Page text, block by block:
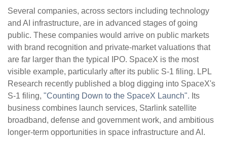
Several companies, across sectors including technology
and AI infrastructure, are in advanced stages of going
public. These companies would arrive on public markets
with brand recognition and private-market valuations that
are far larger than the typical IPO. SpaceX is the most
visible example, particularly after its public S-1 filing. LPL
Research recently published a blog digging into SpaceX's
S-1 filing, "Counting Down to the SpaceX Launch". Its
business combines launch services, Starlink satellite
broadband, defense and government work, and ambitious
longer-term opportunities in space infrastructure and AI.